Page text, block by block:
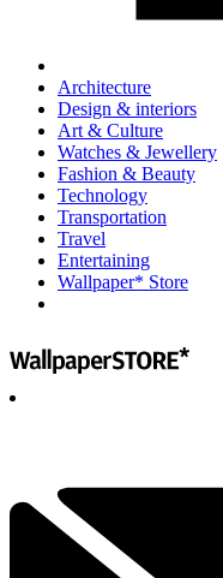
Architecture
Design & interiors
Art & Culture
Watches & Jewellery
Fashion & Beauty
Technology
Transportation
Travel
Entertaining
Wallpaper* Store